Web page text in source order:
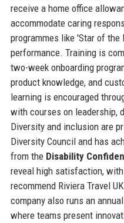
receive a home office
accommodate caring
programmes like 'Star of
performance. Training is
two-week onboarding
product knowledge, and
learning is encouraged
with courses on leadership,
Diversity and inclusion are
Diversity Council and has
from the Disability
reveal high satisfaction,
recommend Riviera Travel
company also runs an
where teams present